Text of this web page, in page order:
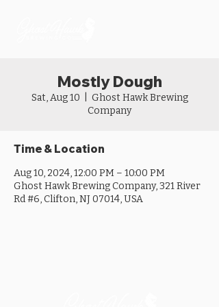
Mostly Dough
Sat, Aug 10
Ghost Hawk Brewing
Company
Time & Location
Aug 10, 2024, 12:00 PM – 10:00 PM
Ghost Hawk Brewing Company, 321 River
Rd #6, Clifton, NJ 07014, USA